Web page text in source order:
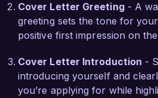
threats, and I am eager to
help strengthen your
against cybercrime. I thrive in
environments where
drive success, aligning
at SecureTech.
Cover Letter Greeting- A
greeting sets the tone for
positive first impression on
Cover Letter Introduction -
introducing yourself and
you’re applying for while